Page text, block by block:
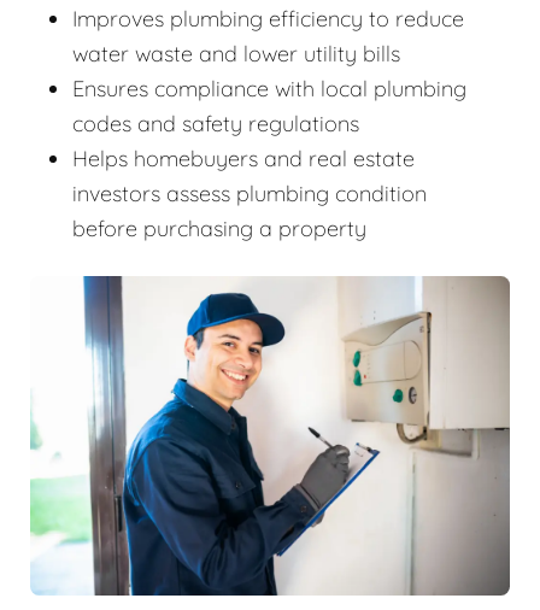
Improves plumbing efficiency to reduce
water waste and lower utility bills
Ensures compliance with local plumbing
codes and safety regulations
Helps homebuyers and real estate
investors assess plumbing condition
before purchasing a property